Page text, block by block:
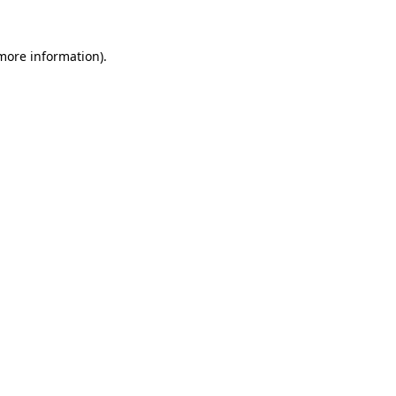
information).